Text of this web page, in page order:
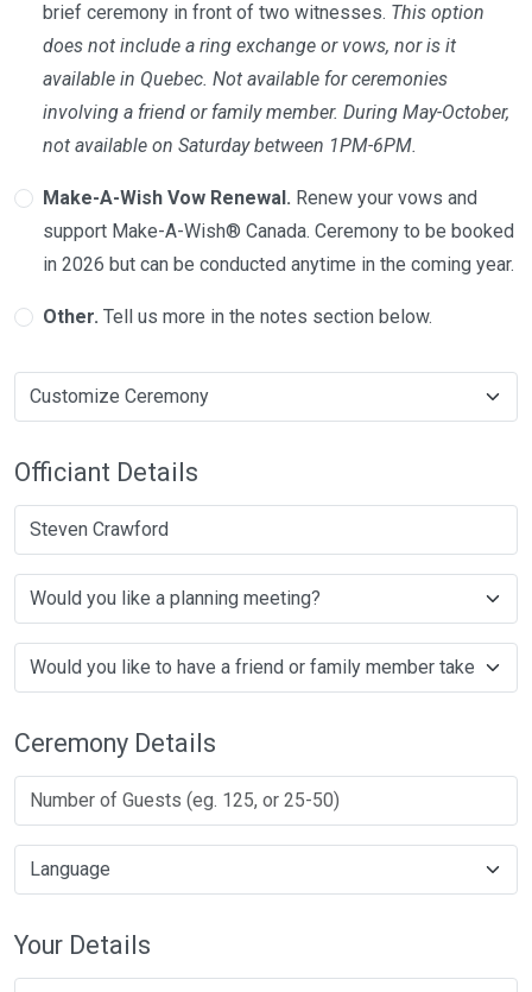
brief ceremony in front of two witnesses. This option
does not include a ring exchange or vows, nor is it
available in Quebec. Not available for ceremonies
involving a friend or family member. During May-October,
not available on Saturday between 1PM-6PM.
Make-A-Wish Vow Renewal. Renew your vows and
support Make-A-Wish® Canada. Ceremony to be booked
in 2026 but can be conducted anytime in the coming year.
Other. Tell us more in the notes section below.
Officiant Details
Steven Crawford
Ceremony Details
Your Details